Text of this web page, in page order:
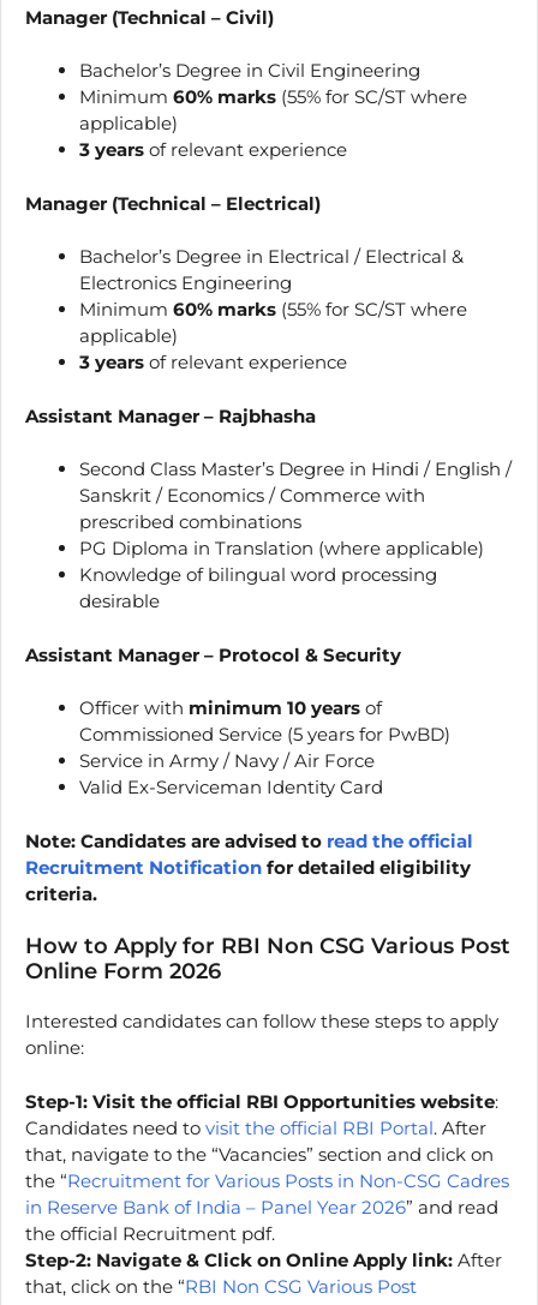
Manager (Technical – Civil)
Bachelor’s Degree in Civil Engineering
Minimum 60% marks (55% for SC/ST where
applicable)
3 years of relevant experience
Manager (Technical – Electrical)
Bachelor’s Degree in Electrical / Electrical &
Electronics Engineering
Minimum 60% marks (55% for SC/ST where
applicable)
3 years of relevant experience
Assistant Manager – Rajbhasha
Second Class Master’s Degree in Hindi / English /
Sanskrit / Economics / Commerce with
prescribed combinations
PG Diploma in Translation (where applicable)
Knowledge of bilingual word processing
desirable
Assistant Manager – Protocol & Security
Officer with minimum 10 years of
Commissioned Service (5 years for PwBD)
Service in Army / Navy / Air Force
Valid Ex-Serviceman Identity Card
Note: Candidates are advised to read the official
Recruitment Notification for detailed eligibility
criteria.
How to Apply for RBI Non CSG Various Post
Online Form 2026
Interested candidates can follow these steps to apply
online:
Step-1: Visit the official RBI Opportunities website:
Candidates need to visit the official RBI Portal. After
that, navigate to the “Vacancies” section and click on
the “Recruitment for Various Posts in Non-CSG Cadres
in Reserve Bank of India – Panel Year 2026” and read
the official Recruitment pdf.
Step-2: Navigate & Click on Online Apply link: After
that, click on the “RBI Non CSG Various Post